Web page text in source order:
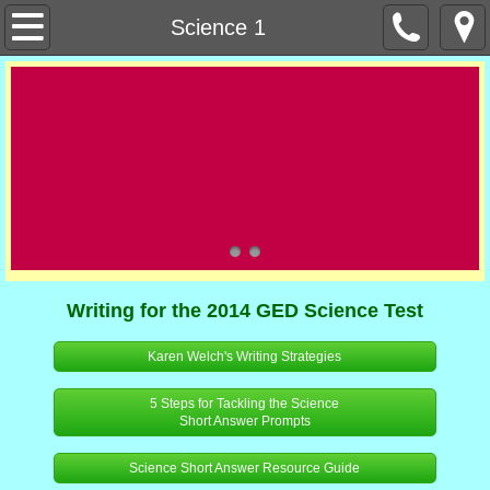
Science 1
Home
Contact Us
Orientation Links
Curriculum Resources
Contextual Learning
Writing for the 2014 GED Science Test
Karen Welch's Writing Strategies
5 Steps for Tackling the Science
Short Answer Prompts
Science Short Answer Resource Guide